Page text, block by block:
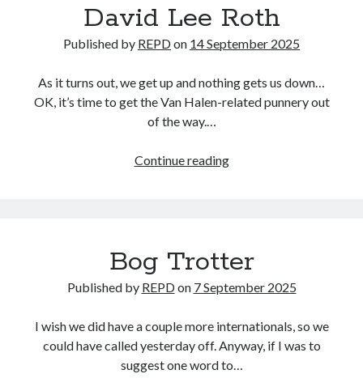
David Lee Roth
Published by REPDon 14 September 2025
As it turns out, we get up and nothing gets us down…
OK, it’s time to get the Van Halen-related punnery out
of the way.…
Continue readingDavid
Bog Trotter
Published by REPDon 7 September 2025
I wish we did have a couple more internationals, so we
could have called yesterday off. Anyway, if I was to
suggest one word to…